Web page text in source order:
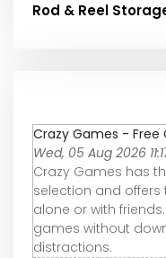
Rod & Reel
Crazy Games - Free
Wed, 05 Aug 2026
Crazy Games has
selection and
alone or with
games without
distractions.